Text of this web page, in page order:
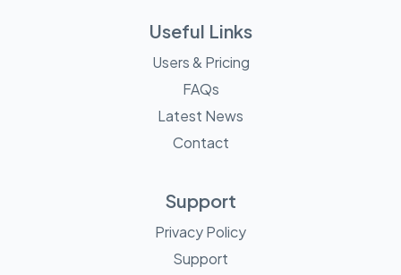
Useful Links
Users & Pricing
FAQs
Latest News
Contact
Support
Privacy Policy
Support